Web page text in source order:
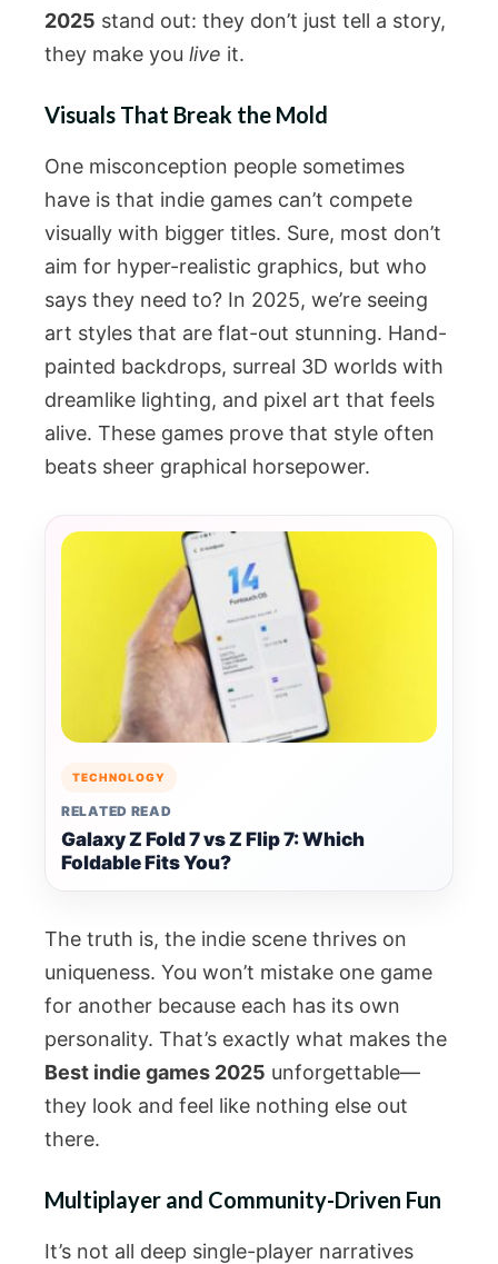
2025 stand out: they don’t just tell a story,
they make you live it.
Visuals That Break the Mold
One misconception people sometimes
have is that indie games can’t compete
visually with bigger titles. Sure, most don’t
aim for hyper-realistic graphics, but who
says they need to? In 2025, we’re seeing
art styles that are flat-out stunning. Hand-
painted backdrops, surreal 3D worlds with
dreamlike lighting, and pixel art that feels
alive. These games prove that style often
beats sheer graphical horsepower.
TECHNOLOGY
RELATED READ
Galaxy Z Fold 7 vs Z Flip 7: Which
Foldable Fits You?
The truth is, the indie scene thrives on
uniqueness. You won’t mistake one game
for another because each has its own
personality. That’s exactly what makes the
Best indie games 2025 unforgettable—
they look and feel like nothing else out
there.
Multiplayer and Community-Driven Fun
It’s not all deep single-player narratives